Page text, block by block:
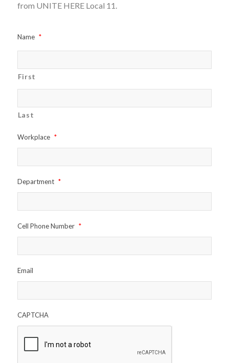
from UNITE HERE Local 11.
Name *
First
Last
Workplace *
Department *
Cell Phone Number *
Email
CAPTCHA